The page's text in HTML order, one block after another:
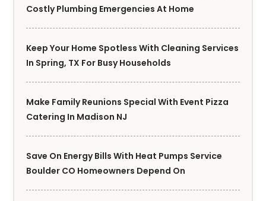
Costly Plumbing Emergencies At Home
Keep Your Home Spotless With Cleaning Services
In Spring, TX For Busy Households
Make Family Reunions Special With Event Pizza
Catering In Madison NJ
Save On Energy Bills With Heat Pumps Service
Boulder CO Homeowners Depend On